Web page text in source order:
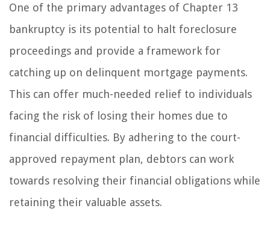
One of the primary advantages of Chapter 13
bankruptcy is its potential to halt foreclosure
proceedings and provide a framework for
catching up on delinquent mortgage payments.
This can offer much-needed relief to individuals
facing the risk of losing their homes due to
financial difficulties. By adhering to the court-
approved repayment plan, debtors can work
towards resolving their financial obligations while
retaining their valuable assets.